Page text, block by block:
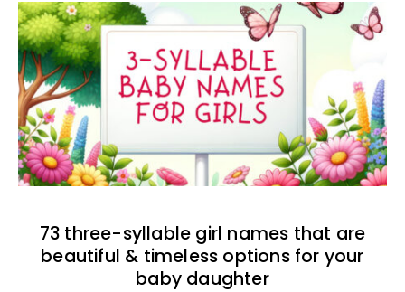
73 three-syllable girl names that are
beautiful & timeless options for your
baby daughter